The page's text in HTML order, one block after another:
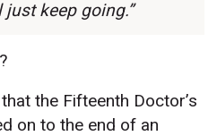
just keep going.”
the Fifteenth Doctor’s
on to the end of an